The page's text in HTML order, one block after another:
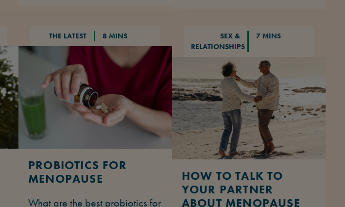
THE LATEST 8 MINS
PROBIOTICS FOR
MENOPAUSE
What are the best probiotics for
SEX &
RELATIONSHIPS
7 MINS
HOW TO TALK TO
YOUR PARTNER
ABOUT MENOPAUSE